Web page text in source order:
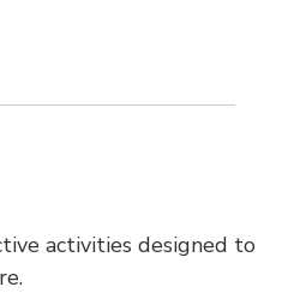
activities designed to